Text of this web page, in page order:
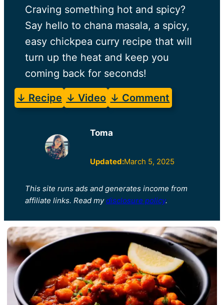
Craving something hot and spicy?
Say hello to chana masala, a spicy,
easy chickpea curry recipe that will
turn up the heat and keep you
coming back for seconds!
↓ Recipe ↓ Video ↓ Comment
Toma
Updated:March 5, 2025
This site runs ads and generates income from
affiliate links. Read my disclosure policy.